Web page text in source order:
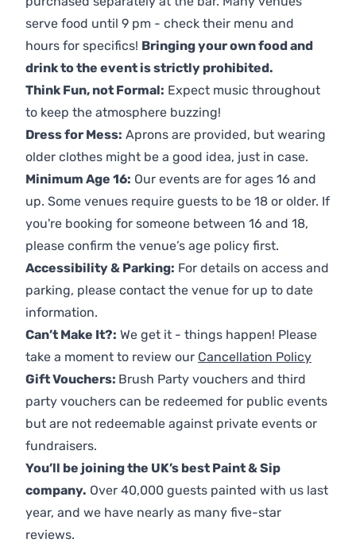
serve food until 9 pm - check their menu and
hours for specifics! Bringing your own food and
drink to the event is strictly prohibited.
Think Fun, not Formal: Expect music throughout
to keep the atmosphere buzzing!
Dress for Mess: Aprons are provided, but wearing
older clothes might be a good idea, just in case.
Minimum Age 16: Our events are for ages 16 and
up. Some venues require guests to be 18 or older. If
you're booking for someone between 16 and 18,
please confirm the venue’s age policy first.
Accessibility & Parking: For details on access and
parking, please contact the venue for up to date
information.
Can’t Make It?: We get it - things happen! Please
take a moment to review our Cancellation Policy
Gift Vouchers: Brush Party vouchers and third
party vouchers can be redeemed for public events
but are not redeemable against private events or
fundraisers.
You’ll be joining the UK’s best Paint & Sip
company. Over 40,000 guests painted with us last
year, and we have nearly as many five-star
reviews.